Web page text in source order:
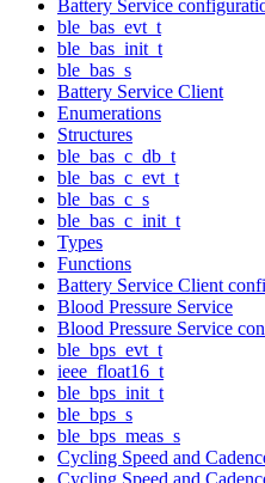
Battery Service
ble_bas_evt_t
ble_bas_init_t
ble_bas_s
Battery Service Client
Enumerations
Structures
ble_bas_c_db_t
ble_bas_c_evt_t
ble_bas_c_s
ble_bas_c_init_t
Types
Functions
Battery Service Client
Blood Pressure Service
Blood Pressure Service
ble_bps_evt_t
ieee_float16_t
ble_bps_init_t
ble_bps_s
ble_bps_meas_s
Cycling Speed and
Cycling Speed and